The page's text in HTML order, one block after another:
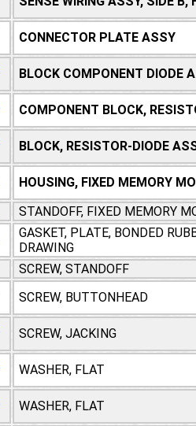
CONNECTOR PLATE ASSY
BLOCK COMPONENT DIODE
COMPONENT BLOCK,
BLOCK, RESISTOR-DIODE
HOUSING, FIXED MEMORY
STANDOFF, FIXED MEMORY
GASKET, PLATE, BONDED
DRAWING
SCREW, STANDOFF
SCREW, BUTTONHEAD
SCREW, JACKING
WASHER, FLAT
WASHER, FLAT